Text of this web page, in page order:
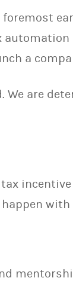
foremost
a
are